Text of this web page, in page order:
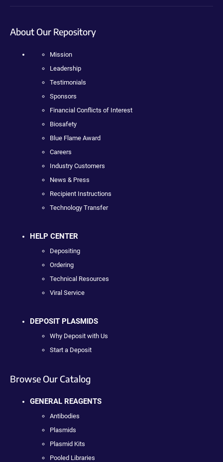
About Our Repository
Mission
Leadership
Testimonials
Sponsors
Financial Conflicts of Interest
Biosafety
Blue Flame Award
Careers
Industry Customers
News & Press
Recipient Instructions
Technology Transfer
HELP CENTER
Depositing
Ordering
Technical Resources
Viral Service
DEPOSIT PLASMIDS
Why Deposit with Us
Start a Deposit
Browse Our Catalog
GENERAL REAGENTS
Antibodies
Plasmids
Plasmid Kits
Pooled Libraries